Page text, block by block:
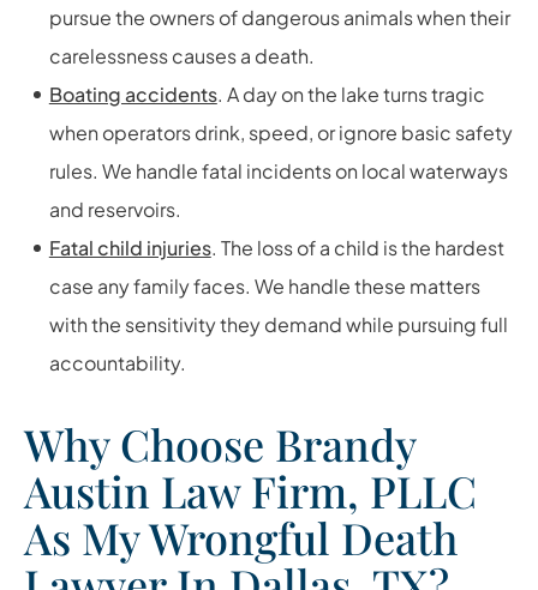
pursue the owners of dangerous animals when their
carelessness causes a death.
Boating accidents. A day on the lake turns tragic
when operators drink, speed, or ignore basic safety
rules. We handle fatal incidents on local waterways
and reservoirs.
Fatal child injuries. The loss of a child is the hardest
case any family faces. We handle these matters
with the sensitivity they demand while pursuing full
accountability.
Why Choose Brandy
Austin Law Firm, PLLC
As My Wrongful Death